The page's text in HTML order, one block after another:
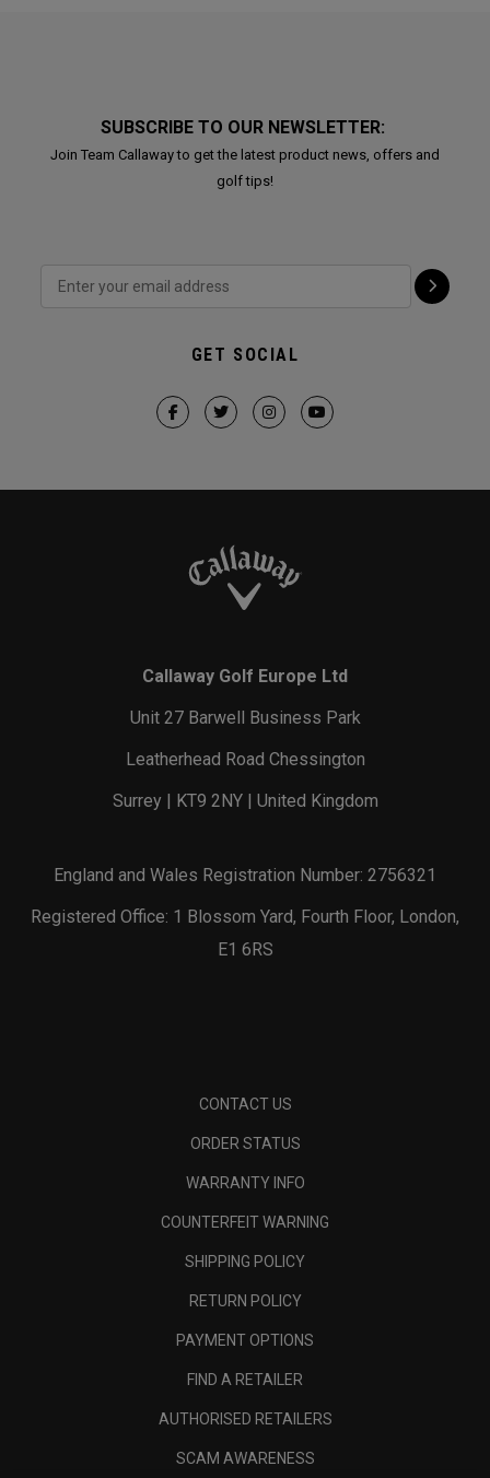
SUBSCRIBE TO OUR NEWSLETTER:
Join Team Callaway to get the latest product news, offers and
golf tips!
GET SOCIAL
Callaway Golf Europe Ltd
Unit 27 Barwell Business Park
Leatherhead Road Chessington
Surrey | KT9 2NY | United Kingdom
England and Wales Registration Number: 2756321
Registered Office: 1 Blossom Yard, Fourth Floor, London,
E1 6RS
CONTACT US
ORDER STATUS
WARRANTY INFO
COUNTERFEIT WARNING
SHIPPING POLICY
RETURN POLICY
PAYMENT OPTIONS
FIND A RETAILER
AUTHORISED RETAILERS
SCAM AWARENESS